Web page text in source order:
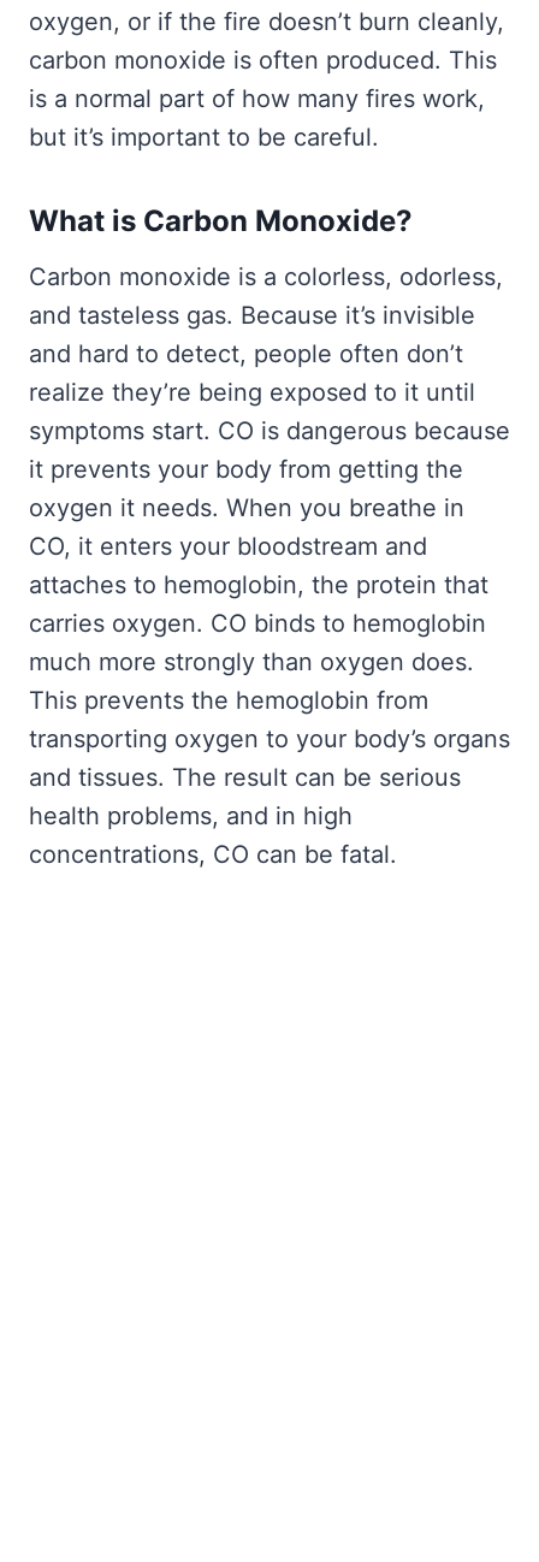
oxygen, or if the fire doesn’t burn cleanly,
carbon monoxide is often produced. This
is a normal part of how many fires work,
but it’s important to be careful.
What is Carbon Monoxide?
Carbon monoxide is a colorless, odorless,
and tasteless gas. Because it’s invisible
and hard to detect, people often don’t
realize they’re being exposed to it until
symptoms start. CO is dangerous because
it prevents your body from getting the
oxygen it needs. When you breathe in
CO, it enters your bloodstream and
attaches to hemoglobin, the protein that
carries oxygen. CO binds to hemoglobin
much more strongly than oxygen does.
This prevents the hemoglobin from
transporting oxygen to your body’s organs
and tissues. The result can be serious
health problems, and in high
concentrations, CO can be fatal.